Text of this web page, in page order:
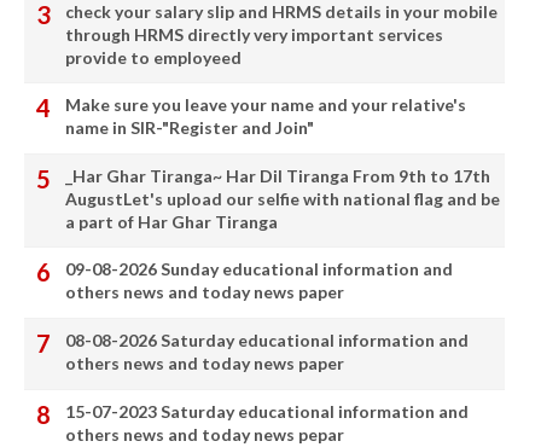
check your salary slip and HRMS details in your mobile
through HRMS directly very important services
provide to employeed
Make sure you leave your name and your relative's
name in SIR-"Register and Join"
_Har Ghar Tiranga~ Har Dil Tiranga From 9th to 17th
AugustLet's upload our selfie with national flag and be
a part of Har Ghar Tiranga
09-08-2026 Sunday educational information and
others news and today news paper
08-08-2026 Saturday educational information and
others news and today news paper
15-07-2023 Saturday educational information and
others news and today news pepar